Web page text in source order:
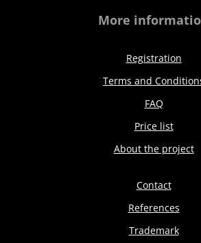
More
Registration
Terms and
FAQ
Price list
About the project
Contact
References
Trademark